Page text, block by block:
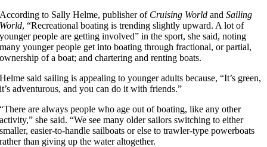
According to Sally Helme, publisher of Cruising World andSailing
World, “Recreational boating is trending slightly upward. A lot of
younger people are getting involved” in the sport, she said, noting
many younger people get into boating through fractional, or partial,
ownership of a boat; and chartering and renting boats.
Helme said sailing is appealing to younger adults because, “It’s green,
it’s adventurous, and you can do it with friends.”
“There are always people who age out of boating, like any other
activity,” she said. “We see many older sailors switching to either
smaller, easier-to-handle sailboats or else to trawler-type powerboats
rather than giving up the water altogether.